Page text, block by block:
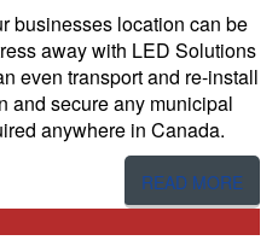
businesses location can be
away with LED Solutions
even transport and re-install
and secure any municipal
anywhere in Canada.
READ MORE